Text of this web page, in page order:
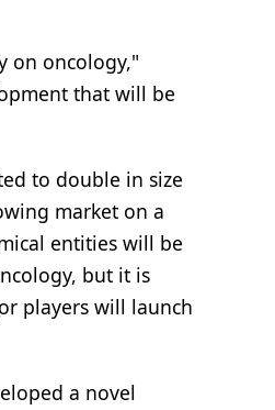
on oncology,"
that will be
to double in size
market on a
entities will be
but it is
players will launch
a novel